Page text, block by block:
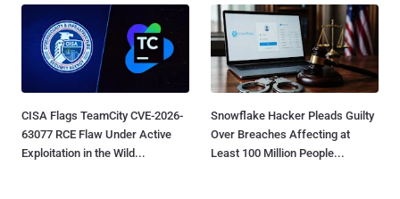
CISA Flags TeamCity CVE-2026-
63077 RCE Flaw Under Active
Exploitation in the Wild...
Snowflake Hacker Pleads Guilty
Over Breaches Affecting at
Least 100 Million People...